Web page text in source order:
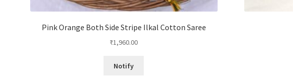
Pink Orange Both Side Stripe Ilkal Cotton Saree
₹1,960.00
Notify